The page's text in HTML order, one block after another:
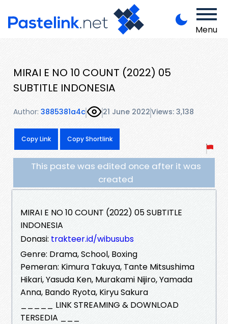
Menu
MIRAI E NO 10 COUNT (2022) 05
SUBTITLE INDONESIA
Author: 3885381a4c 21 June 2022Views: 3,138
Copy Link Copy Shortlink
This paste was edited once after it was
created
MIRAI E NO 10 COUNT (2022) 05 SUBTITLE
INDONESIA
Donasi: trakteer.id/wibusubs
Genre: Drama, School, Boxing
Pemeran: Kimura Takuya, Tante Mitsushima
Hikari, Yasuda Ken, Murakami Nijiro, Yamada
Anna, Bando Ryota, Kiryu Sakura
_____ LINK STREAMING & DOWNLOAD
TERSEDIA ___